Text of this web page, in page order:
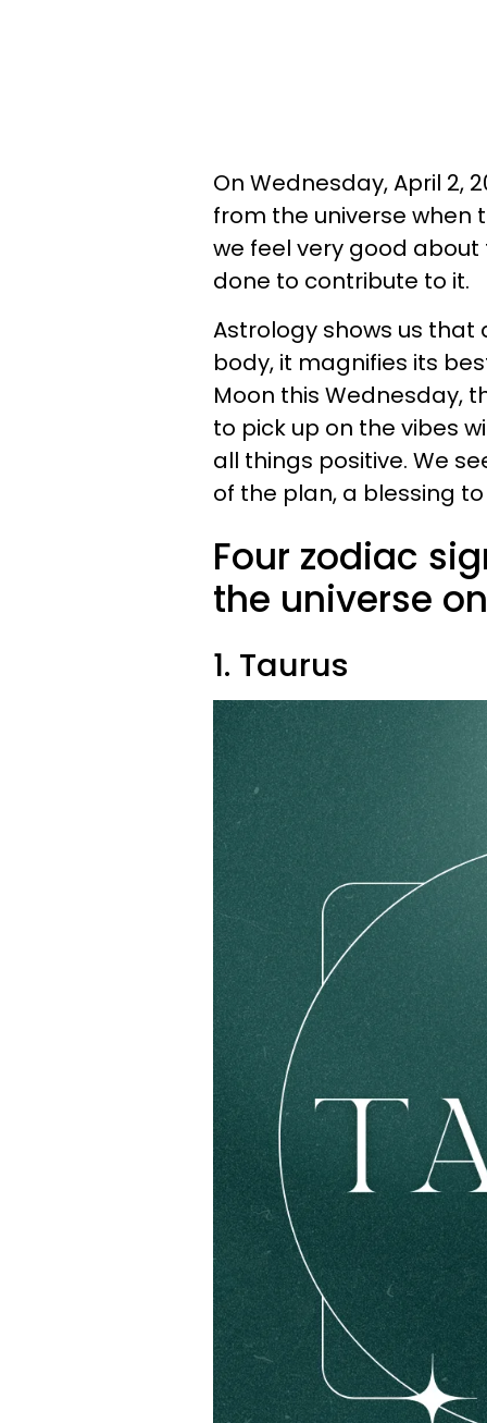
On Wednesday, April 2,
from the universe when
we feel very good
done to contribute to it.
Astrology shows us that
body, it magnifies its
Moon this Wednesday,
to pick up on the vibes
all things positive. We
of the plan, a blessing
Four zodiac
the universe
1. Taurus